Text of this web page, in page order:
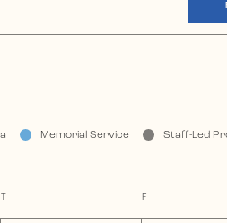
Memorial Service Staff-Led
TTHURSDAY FFRIDAY